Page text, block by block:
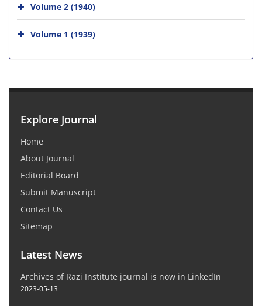
Volume 2 (1940)
Volume 1 (1939)
Explore Journal
Home
About Journal
Editorial Board
Submit Manuscript
Contact Us
Sitemap
Latest News
Archives of Razi Institute journal is now in LinkedIn
2023-05-13